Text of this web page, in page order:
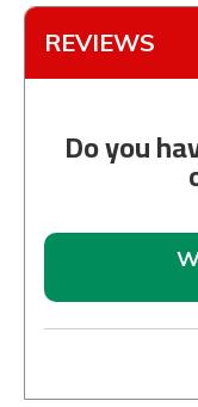
REVIEWS
Do you